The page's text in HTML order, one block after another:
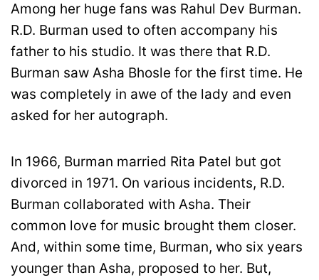
Among her huge fans was Rahul Dev Burman.
R.D. Burman used to often accompany his
father to his studio. It was there that R.D.
Burman saw Asha Bhosle for the first time. He
was completely in awe of the lady and even
asked for her autograph.
In 1966, Burman married Rita Patel but got
divorced in 1971. On various incidents, R.D.
Burman collaborated with Asha. Their
common love for music brought them closer.
And, within some time, Burman, who six years
younger than Asha, proposed to her. But,